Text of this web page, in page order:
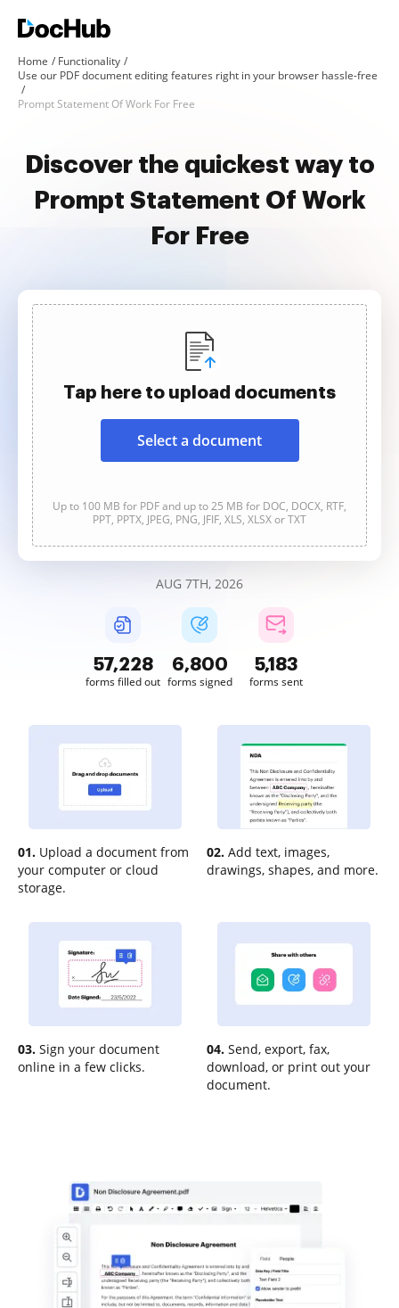
Home
Functionality
Use our PDF document editing features right in your browser hassle-free
Prompt Statement Of Work For Free
Discover the quickest way to
Prompt Statement Of Work
For Free
Tap here to upload documents
Select a document
Up to 100 MB for PDF and up to 25 MB for DOC, DOCX, RTF,
PPT, PPTX, JPEG, PNG, JFIF, XLS, XLSX or TXT
AUG 7TH, 2026
57,228
forms filled out
6,800
forms signed
5,183
forms sent
01. Upload a document from
your computer or cloud
storage.
02. Add text, images,
drawings, shapes, and more.
03. Sign your document
online in a few clicks.
04. Send, export, fax,
download, or print out your
document.